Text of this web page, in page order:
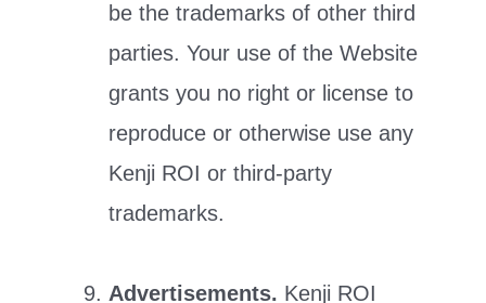
be the trademarks of other third
parties. Your use of the Website
grants you no right or license to
reproduce or otherwise use any
Kenji ROI or third-party
trademarks.
Advertisements. Kenji ROI